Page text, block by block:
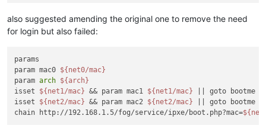
also suggested amending the original one to remove the need
for login but also failed:
params
param mac0 ${net0/mac}
param arch ${arch}
isset ${net1/mac} && param mac1 ${net1/mac} || goto bootme
isset ${net2/mac} && param mac2 ${net2/mac} || goto bootme
chain http://192.168.1.5/fog/service/ipxe/boot.php?mac=